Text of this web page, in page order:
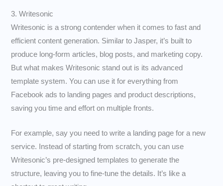
3. Writesonic
Writesonic is a strong contender when it comes to fast and
efficient content generation. Similar to Jasper, it’s built to
produce long-form articles, blog posts, and marketing copy.
But what makes Writesonic stand out is its advanced
template system. You can use it for everything from
Facebook ads to landing pages and product descriptions,
saving you time and effort on multiple fronts.
For example, say you need to write a landing page for a new
service. Instead of starting from scratch, you can use
Writesonic’s pre-designed templates to generate the
structure, leaving you to fine-tune the details. It’s like a